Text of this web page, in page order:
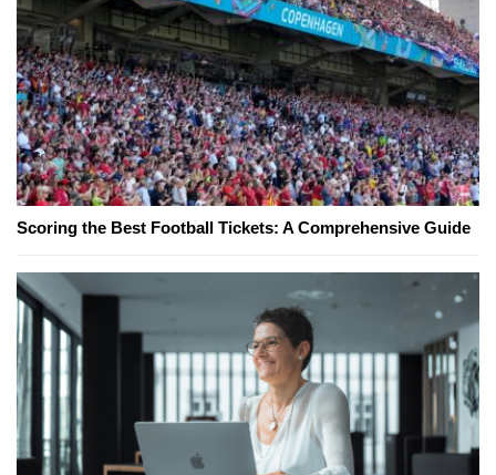
Scoring the Best Football Tickets: A Comprehensive Guide